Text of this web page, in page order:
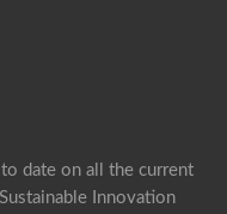
date on all the current
Innovation